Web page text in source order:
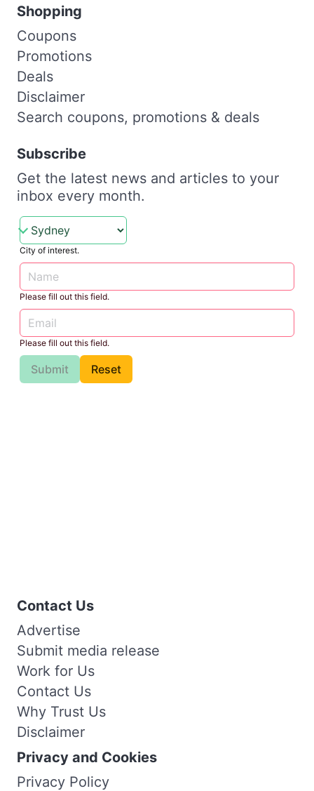
Shopping
Coupons
Promotions
Deals
Disclaimer
Search coupons, promotions & deals
Subscribe
Get the latest news and articles to your
inbox every month.
City of interest.
Please fill out this field.
Please fill out this field.
Submit Reset
Contact Us
Advertise
Submit media release
Work for Us
Contact Us
Why Trust Us
Disclaimer
Privacy and Cookies
Privacy Policy